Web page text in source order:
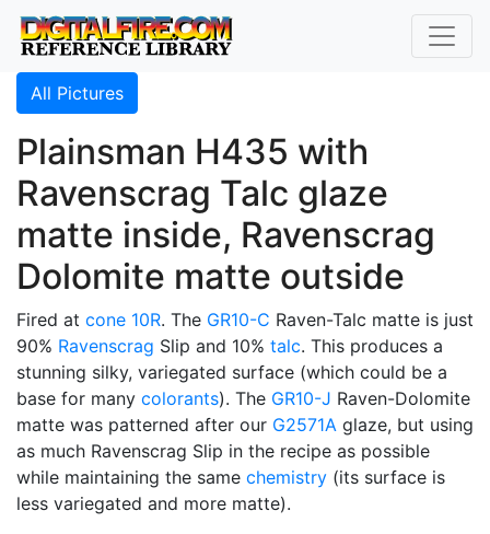
All Pictures
Plainsman H435 with
Ravenscrag Talc glaze
matte inside, Ravenscrag
Dolomite matte outside
Fired at cone 10R. The GR10-C Raven-Talc matte is just
90% Ravenscrag Slip and 10% talc. This produces a
stunning silky, variegated surface (which could be a
base for many colorants). The GR10-J Raven-Dolomite
matte was patterned after our G2571A glaze, but using
as much Ravenscrag Slip in the recipe as possible
while maintaining the same chemistry (its surface is
less variegated and more matte).